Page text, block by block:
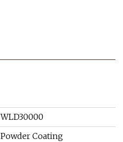
WLD30000
Powder Coating